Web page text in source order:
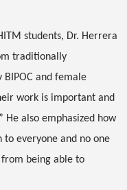
students, Dr. Herrera
traditionally
and female
work is important and
also emphasized how
to everyone and no one
being able to